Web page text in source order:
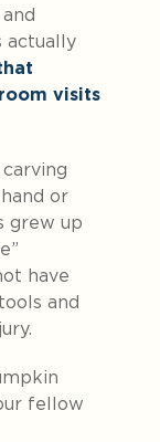
actually
visits
or
grew up
have
and
fellow